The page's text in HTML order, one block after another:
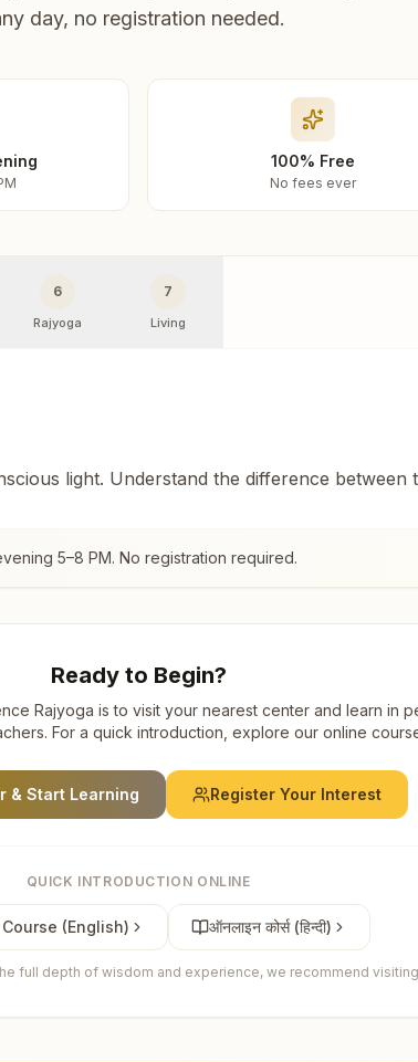
day, no registration needed.
100% Free
No fees ever
6
Rajyoga
7
Living
light. Understand the difference between
5–8 PM. No registration required.
Ready to Begin?
Rajyoga is to visit your nearest center and learn in
For a quick introduction, explore our online
& Start Learning Register Your Interest
QUICK INTRODUCTION ONLINE
(English) ऑनलाइन कोर्स (हिन्दी)
full depth of wisdom and experience, we recommend